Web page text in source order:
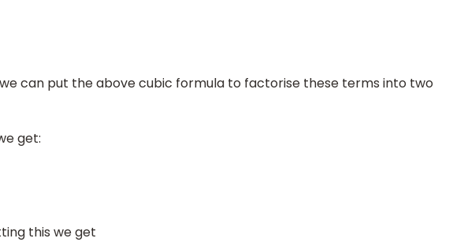
can put the above cubic formula to factorise these terms into two
get:
this we get